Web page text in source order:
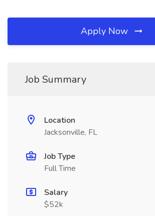
Apply Now
Job Summary
Location
Jacksonville, FL
Job Type
Full Time
Salary
$52k